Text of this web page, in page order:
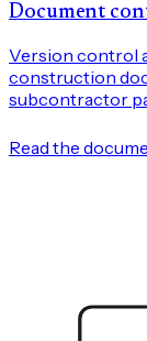
Document
Version control
construction
subcontractor
Read the